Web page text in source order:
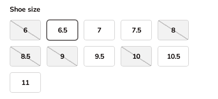
Shoe size
6 6.5 7 7.5 8
8.5 9 9.5 10 10.5
11